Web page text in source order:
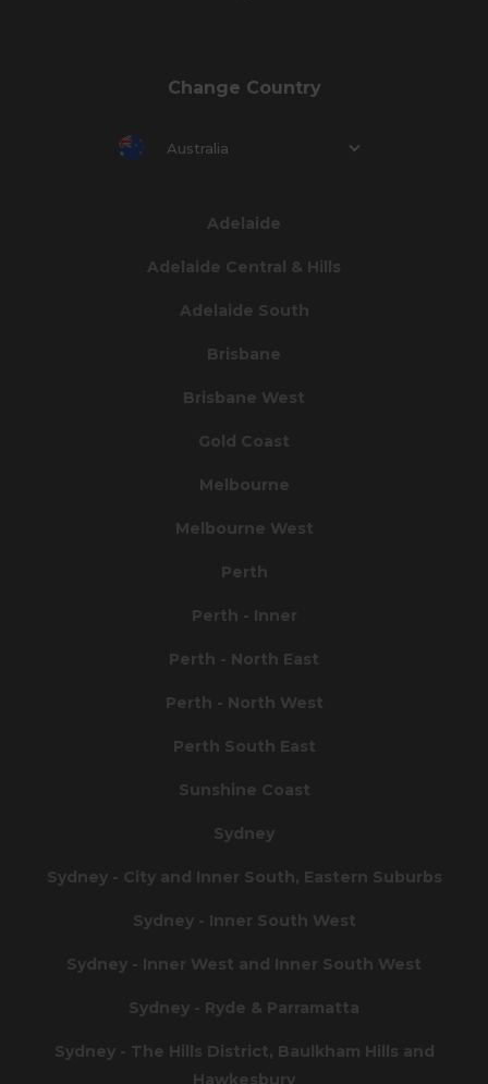
Change Country
Australia
Adelaide
Adelaide Central & Hills
Adelaide South
Brisbane
Brisbane West
Gold Coast
Melbourne
Melbourne West
Perth
Perth - Inner
Perth - North East
Perth - North West
Perth South East
Sunshine Coast
Sydney
Sydney - City and Inner South, Eastern Suburbs
Sydney - Inner South West
Sydney - Inner West and Inner South West
Sydney - Ryde & Parramatta
Sydney - The Hills District, Baulkham Hills and
Hawkesbury